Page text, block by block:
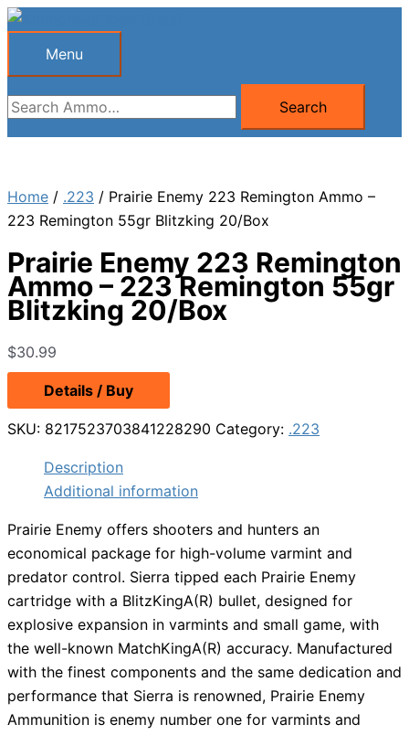
Skip
Menu
Menu
Search
for:
Search
Home / .223 / Prairie Enemy 223 Remington Ammo –
223 Remington 55gr Blitzking 20/Box
Prairie Enemy 223 Remington
Ammo – 223 Remington 55gr
Blitzking 20/Box
$30.99
Details / Buy
SKU: 8217523703841228290 Category: .223
Description
Additional information
Prairie Enemy offers shooters and hunters an
economical package for high-volume varmint and
predator control. Sierra tipped each Prairie Enemy
cartridge with a BlitzKingA(R) bullet, designed for
explosive expansion in varmints and small game, with
the well-known MatchKingA(R) accuracy. Manufactured
with the finest components and the same dedication and
performance that Sierra is renowned, Prairie Enemy
Ammunition is enemy number one for varmints and